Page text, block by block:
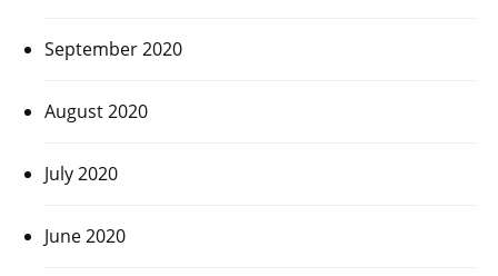
September 2020
August 2020
July 2020
June 2020